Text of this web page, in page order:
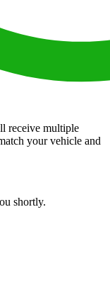
receive multiple
your vehicle and
shortly.